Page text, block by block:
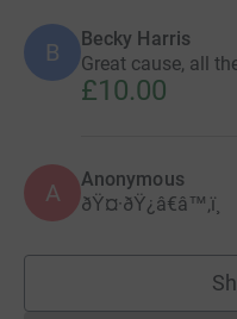
B Becky Harris
Great cause, all
£10.00
A Anonymous
ðŸ¤·ðŸ¿â€â™‚ï¸